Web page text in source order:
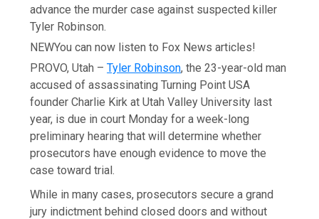
advance the murder case against suspected killer
Tyler Robinson.
NEWYou can now listen to Fox News articles!
PROVO, Utah –Tyler Robinson, the 23-year-old man
accused of assassinating Turning Point USA
founder Charlie Kirk at Utah Valley University last
year, is due in court Monday for a week-long
preliminary hearing that will determine whether
prosecutors have enough evidence to move the
case toward trial.
While in many cases, prosecutors secure a grand
jury indictment behind closed doors and without